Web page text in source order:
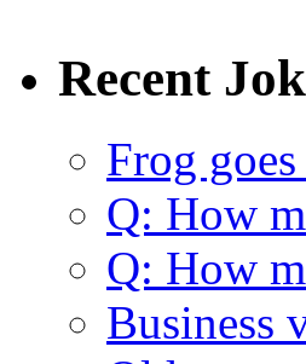
Recent
Frog
Q: How
Q: How
Business